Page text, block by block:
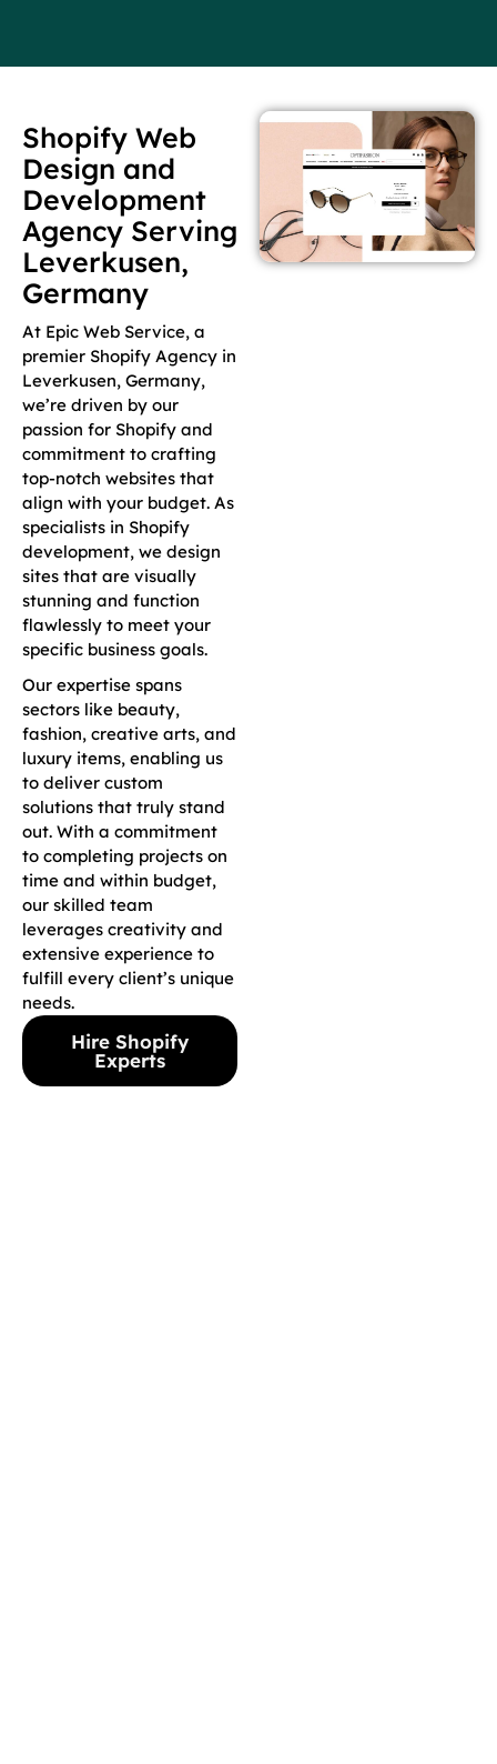
Shopify Web
Design and
Development
Agency Serving
Leverkusen,
Germany
At Epic Web Service, a
premier Shopify Agency in
Leverkusen, Germany,
we’re driven by our
passion for Shopify and
commitment to crafting
top-notch websites that
align with your budget. As
specialists in Shopify
development, we design
sites that are visually
stunning and function
flawlessly to meet your
specific business goals.
Our expertise spans
sectors like beauty,
fashion, creative arts, and
luxury items, enabling us
to deliver custom
solutions that truly stand
out. With a commitment
to completing projects on
time and within budget,
our skilled team
leverages creativity and
extensive experience to
fulfill every client’s unique
needs.
Hire Shopify
Experts